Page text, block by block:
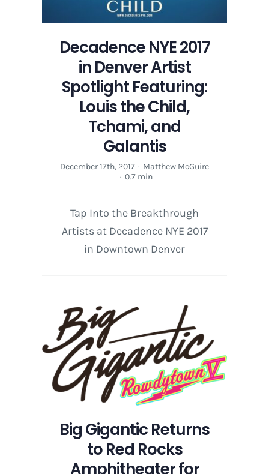
Decadence NYE 2017
in Denver Artist
Spotlight Featuring:
Louis the Child,
Tchami, and
Galantis
December 17th, 2017 · Matthew McGuire
· 0.7 min
Tap Into the Breakthrough
Artists at Decadence NYE 2017
in Downtown Denver
Big Gigantic Returns
to Red Rocks
Amphitheater for